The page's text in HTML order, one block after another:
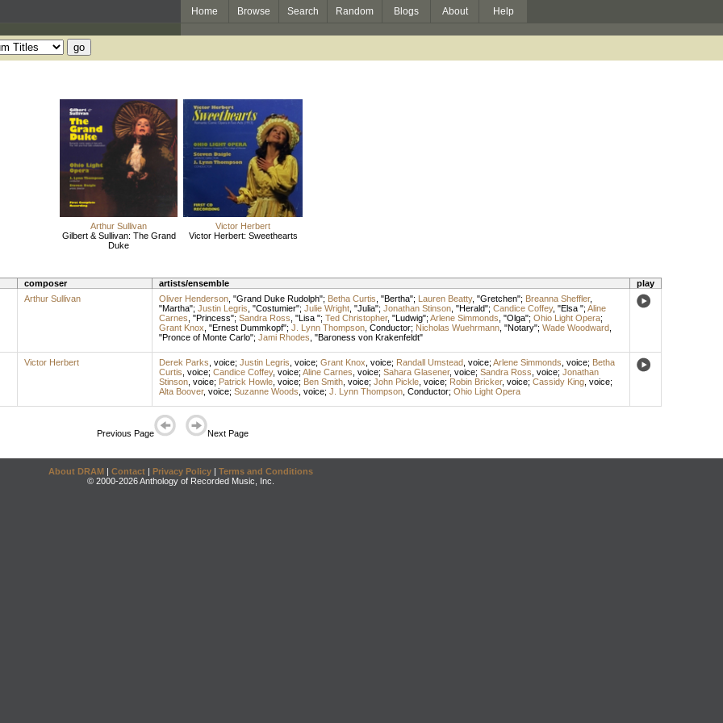
Home Browse Search Random Blogs About Help
Arthur Sullivan
Gilbert & Sullivan: The Grand
Duke
Victor Herbert
Victor Herbert: Sweethearts
composer artists/ensemble
play
Arthur Sullivan Oliver Henderson, "Grand Duke Rudolph"; Betha Curtis , "Bertha"; Lauren Beatty, "Gretchen"; Breanna Sheffler,
"Martha"; Justin Legris , "Costumier"; Julie Wright, "Julia"; Jonathan Stinson, "Herald"; Candice Coffey, "Elsa "; Aline
Carnes , "Princess"; Sandra Ross , "Lisa "; Ted Christopher, "Ludwig"; Arlene Simmonds , "Olga"; Ohio Light Opera;
Grant Knox , "Ernest Dummkopf"; J. Lynn Thompson, Conductor; Nicholas Wuehrmann, "Notary"; Wade Woodward,
"Pronce of Monte Carlo"; Jami Rhodes , "Baroness von Krakenfeldt"
Victor Herbert Derek Parks voice; Justin Legris voice; Grant Knox voice; Randall Umstead, voice; Arlene Simmonds voice; Betha
Curtis voice; Candice Coffey, voice; Aline Carnes voice; Sahara Glasener, voice; Sandra Ross voice; Jonathan
Stinson, voice; Patrick Howle, voice; Ben Smith, voice; John Pickle, voice; Robin Bricker, voice; Cassidy King, voice;
Alta Boover, voice; Suzanne Woods voice; J. Lynn Thompson, Conductor; Ohio Light Opera
Previous Page Next Page
About DRAM | Contact | Privacy Policy | Terms and Conditions
© 2000-2026 Anthology of Recorded Music, Inc.